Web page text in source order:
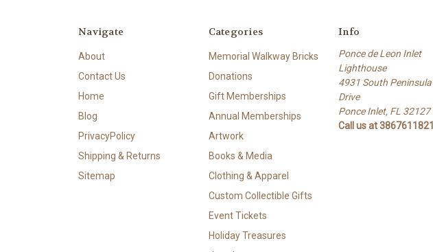
Navigate
About
Contact Us
Home
Blog
PrivacyPolicy
Shipping & Returns
Sitemap
Categories
Memorial Walkway Bricks
Donations
Gift Memberships
Annual Memberships
Artwork
Books & Media
Clothing & Apparel
Custom Collectible Gifts
Event Tickets
Holiday Treasures
Info
Ponce de Leon Inlet
Lighthouse
4931 South Peninsula
Drive
Ponce Inlet, FL 32127
Call us at 3867611821